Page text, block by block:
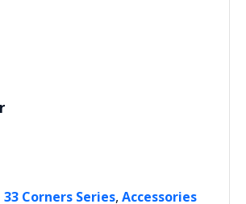
33 Corners Series, Accessories